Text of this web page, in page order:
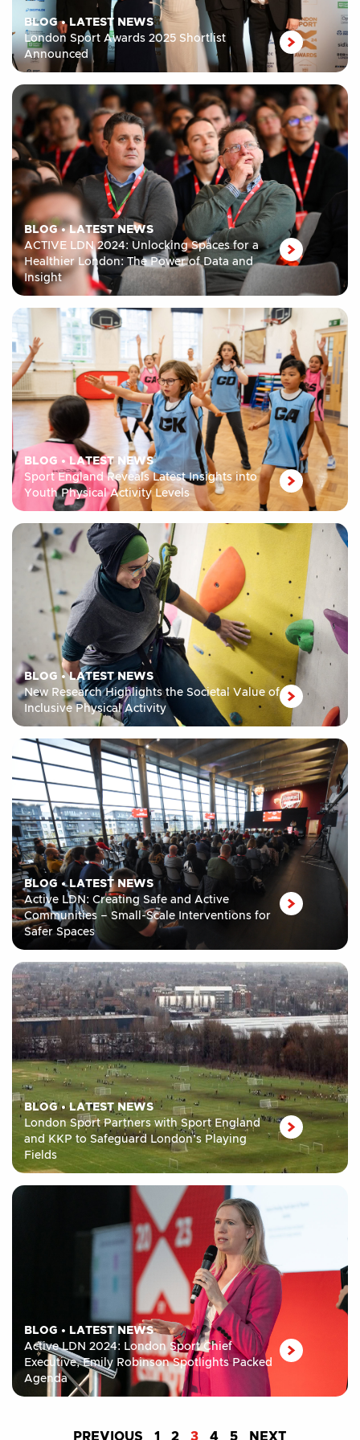
BLOG• LATEST NEWS
London Sport Awards 2025 Shortlist
Announced
BLOG•LATEST NEWS
ACTIVE LDN 2024: Unlocking Spaces for a
Healthier London: The Power of Data and
Insight
BLOG •LATEST NEWS
Sport England Reveals Latest Insights into
Youth Physical Activity Levels
BLOG •LATEST NEWS
New Research Highlights the Societal Value of
Inclusive Physical Activity
BLOG •LATEST NEWS
Active LDN: Creating Safe and Active
Communities – Small-Scale Interventions for
Safer Spaces
BLOG•LATEST NEWS
London Sport Partners with Sport England
and KKP to Safeguard London’s Playing
Fields
BLOG • LATEST NEWS
Active LDN 2024: London Sport Chief
Executive, Emily Robinson Spotlights Packed
Agenda
PREVIOUS 1 2 3 4 5 NEXT